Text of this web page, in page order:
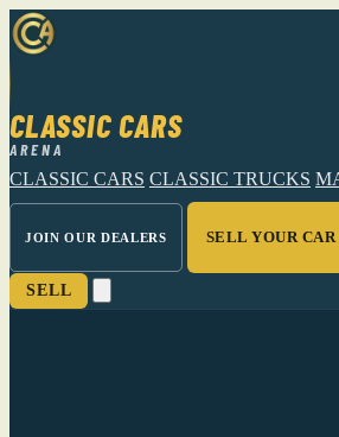
CLASSIC CARS
ARENA
CLASSIC CARS CLASSIC TRUCKS
JOIN OUR DEALERS SELL YOUR CAR
SELL